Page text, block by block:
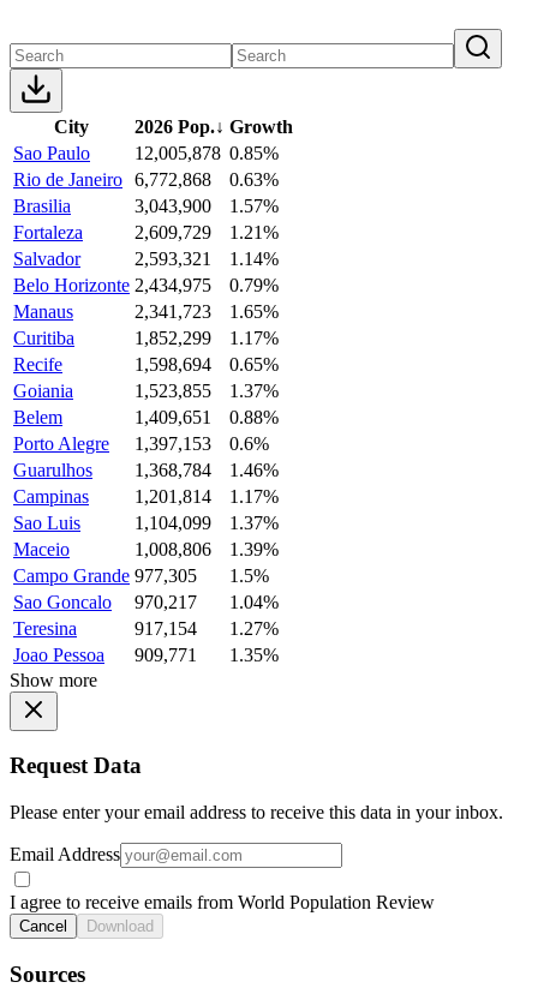
City 2026 Pop.↓ Growth
Sao Paulo
12,005,878 0.85%
Rio de Janeiro 6,772,868
0.63%
Brasilia
3,043,900
1.57%
Fortaleza
2,609,729
1.21%
Salvador
2,593,321
1.14%
Belo Horizonte 2,434,975
0.79%
Manaus
2,341,723
1.65%
Curitiba
1,852,299
1.17%
Recife
1,598,694
0.65%
Goiania
1,523,855
1.37%
Belem
1,409,651
0.88%
Porto Alegre
1,397,153
0.6%
Guarulhos
1,368,784
1.46%
Campinas
1,201,814
1.17%
Sao Luis
1,104,099
1.37%
Maceio
1,008,806
1.39%
Campo Grande 977,305
1.5%
Sao Goncalo
970,217
1.04%
Teresina
917,154
1.27%
Joao Pessoa
909,771
1.35%
Show more
Request Data
Please enter your email address to receive this data in your inbox.
Email Address
I agree to receive emails from World Population Review
Cancel Download
Sources